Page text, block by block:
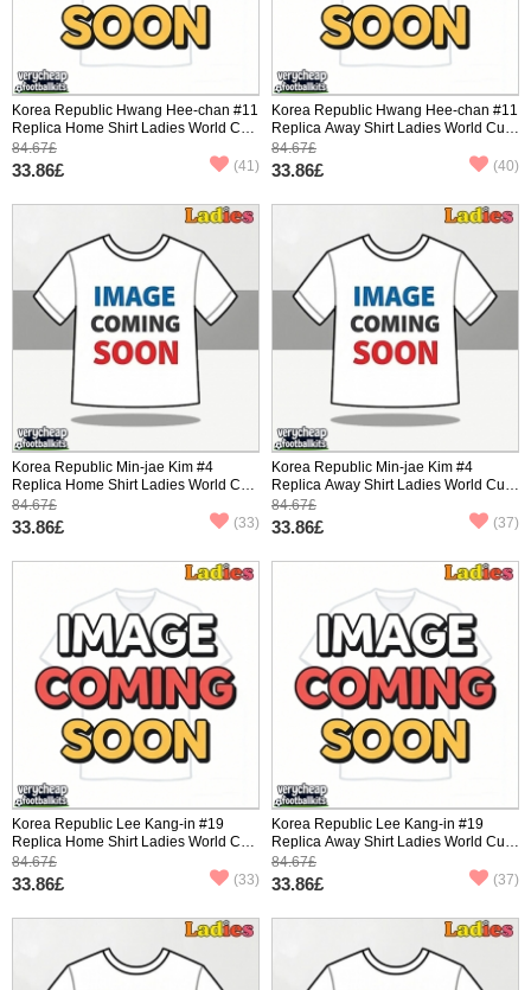
Korea Republic Hwang Hee-chan #11
Replica Home Shirt Ladies World Cup
2026 Short Sleeve
84.67£
33.86£ (41)
Korea Republic Hwang Hee-chan #11
Replica Away Shirt Ladies World Cup
2026 Short Sleeve
84.67£
33.86£ (40)
Korea Republic Min-jae Kim #4
Replica Home Shirt Ladies World Cup
2026 Short Sleeve
84.67£
33.86£ (33)
Korea Republic Min-jae Kim #4
Replica Away Shirt Ladies World Cup
2026 Short Sleeve
84.67£
33.86£ (37)
Korea Republic Lee Kang-in #19
Replica Home Shirt Ladies World Cup
2026 Short Sleeve
84.67£
33.86£ (33)
Korea Republic Lee Kang-in #19
Replica Away Shirt Ladies World Cup
2026 Short Sleeve
84.67£
33.86£ (37)